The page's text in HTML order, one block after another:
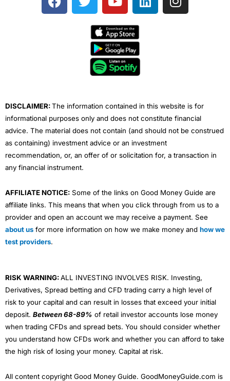
a
w
e
o
t
u
b
e
i
n
DISCLAIMER:The information contained in this website is for
informational purposes only and does not constitute financial
advice. The material does not contain (and should not be construed
as containing) investment advice or an investment
recommendation, or, an offer of or solicitation for, a transaction in
any financial instrument.
AFFILIATE NOTICE: Some of the links on Good Money Guide are
affiliate links. This means that when you click through from us to a
provider and open an account we may receive a payment. See
about us for more information on how we make money and how we
test providers.
RISK WARNING:ALL INVESTING INVOLVES RISK. Investing,
Derivatives, Spread betting and CFD trading carry a high level of
risk to your capital and can result in losses that exceed your initial
deposit. Between 68-89% of retail investor accounts lose money
when trading CFDs and spread bets. You should consider whether
you understand how CFDs work and whether you can afford to take
the high risk of losing your money. Capital at risk.
All content copyright Good Money Guide. GoodMoneyGuide.com is